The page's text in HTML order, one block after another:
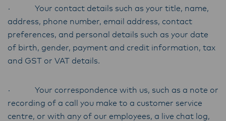
· Your contact details such as your title, name,
address, phone number, email address, contact
preferences, and personal details such as your date
of birth, gender, payment and credit information, tax
and GST or VAT details.
· Your correspondence with us, such as a note or
recording of a call you make to a customer service
centre, or with any of our employees, a live chat log,